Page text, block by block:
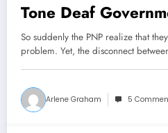
Tone Deaf
So suddenly the PNP realize that
problem. Yet, the disconnect
Arlene Graham 5